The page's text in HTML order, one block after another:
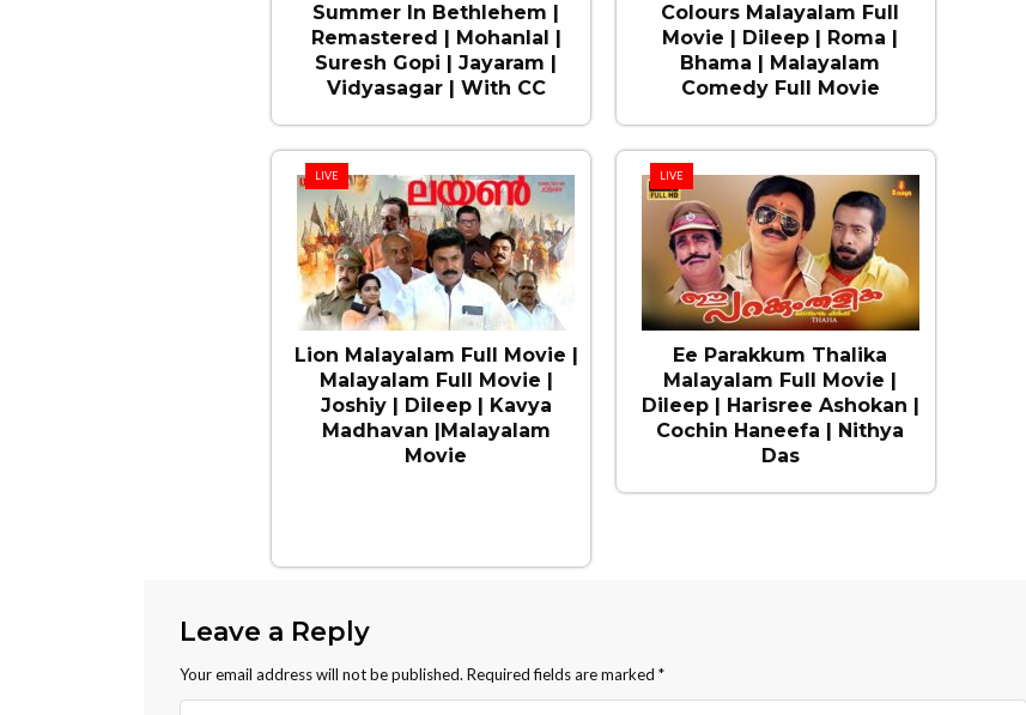
Summer In Bethlehem |
Remastered | Mohanlal |
Suresh Gopi | Jayaram |
Vidyasagar | With CC
Colours Malayalam Full
Movie | Dileep | Roma |
Bhama | Malayalam
Comedy Full Movie
LIVE
Lion Malayalam Full Movie |
Malayalam Full Movie |
Joshiy | Dileep | Kavya
Madhavan |Malayalam
Movie
LIVE
Ee Parakkum Thalika
Malayalam Full Movie |
Dileep | Harisree Ashokan |
Cochin Haneefa | Nithya
Das
Leave a Reply
Your email address will not be published. Required fields are marked *